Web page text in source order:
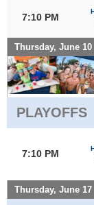
7:10 PM
Thursday, June 10
PLAYOFFS
7:10 PM
Thursday, June 17